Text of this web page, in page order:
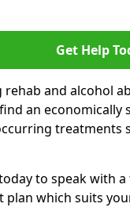
Get Help
and alcohol
an
treatments
to speak with
plan which suits